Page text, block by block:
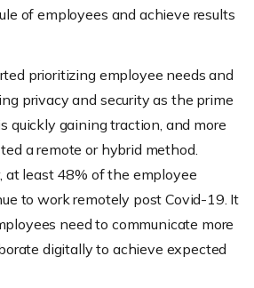
of employees and achieve results
prioritizing employee needs and
privacy and security as the prime
quickly gaining traction, and more
a remote or hybrid method.
at least 48% of the employee
to work remotely post Covid-19. It
need to communicate more
digitally to achieve expected